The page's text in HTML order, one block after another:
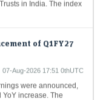
were announced,
YoY increase. The